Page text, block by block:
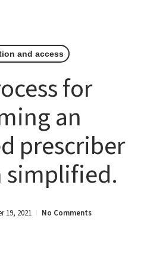
and access
for
an
prescriber
simplified.
19, 2021 No Comments